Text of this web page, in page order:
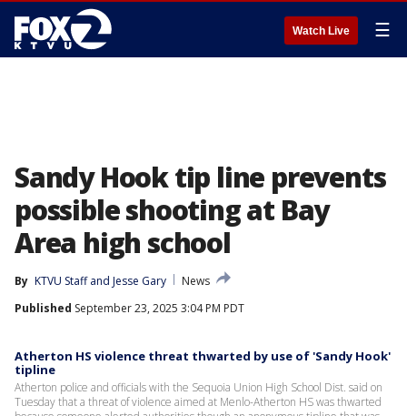
Watch Live ☰
Sandy Hook tip line prevents
possible shooting at Bay
Area high school
By KTVU Staff and Jesse Gary
News
Published September 23, 2025 3:04 PM PDT
Atherton HS violence threat thwarted by use of 'Sandy Hook'
tipline
Atherton police and officials with the Sequoia Union High School Dist. said on
Tuesday that a threat of violence aimed at Menlo-Atherton HS was thwarted